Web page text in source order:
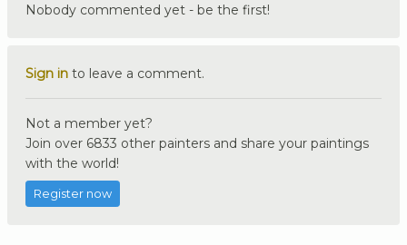
Nobody commented yet - be the first!
Sign in to leave a comment.
Not a member yet?
Join over 6833 other painters and share your paintings
with the world!
Register now